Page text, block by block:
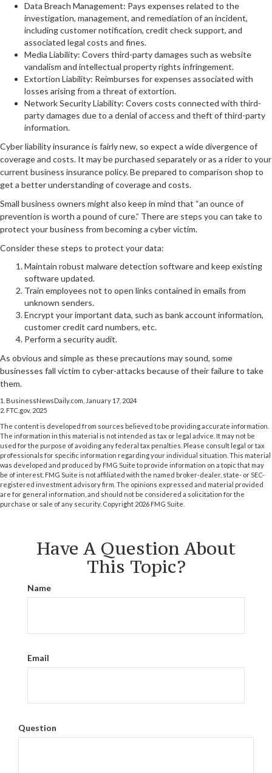
Data Breach Management: Pays expenses related to the
investigation, management, and remediation of an incident,
including customer notification, credit check support, and
associated legal costs and fines.
Media Liability: Covers third-party damages such as website
vandalism and intellectual property rights infringement.
Extortion Liability: Reimburses for expenses associated with
losses arising from a threat of extortion.
Network Security Liability: Covers costs connected with third-
party damages due to a denial of access and theft of third-party
information.
Cyber liability insurance is fairly new, so expect a wide divergence of
coverage and costs. It may be purchased separately or as a rider to your
current business insurance policy. Be prepared to comparison shop to
get a better understanding of coverage and costs.
Small business owners might also keep in mind that “an ounce of
prevention is worth a pound of cure.” There are steps you can take to
protect your business from becoming a cyber victim.
Consider these steps to protect your data:
Maintain robust malware detection software and keep existing
software updated.
Train employees not to open links contained in emails from
unknown senders.
Encrypt your important data, such as bank account information,
customer credit card numbers, etc.
Perform a security audit.
As obvious and simple as these precautions may sound, some
businesses fall victim to cyber-attacks because of their failure to take
them.
1. BusinessNewsDaily.com, January 17, 2024
2. FTC.gov, 2025
The content is developed from sources believed to be providing accurate information.
The information in this material is not intended as tax or legal advice. It may not be
used for the purpose of avoiding any federal tax penalties. Please consult legal or tax
professionals for specific information regarding your individual situation. This material
was developed and produced by FMG Suite to provide information on a topic that may
be of interest. FMG Suite is not affiliated with the named broker-dealer, state- or SEC-
registered investment advisory firm. The opinions expressed and material provided
are for general information, and should not be considered a solicitation for the
purchase or sale of any security. Copyright 2026 FMG Suite.
Have A Question About
This Topic?
Name
Email
Question